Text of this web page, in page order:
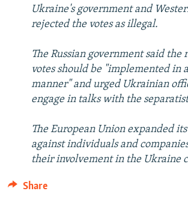
Ukraine's government and
rejected the votes as illegal.
The Russian government said the
votes should be "implemented in
manner" and urged Ukrainian
engage in talks with the
The European Union expanded
against individuals and
their involvement in the Ukraine
Share